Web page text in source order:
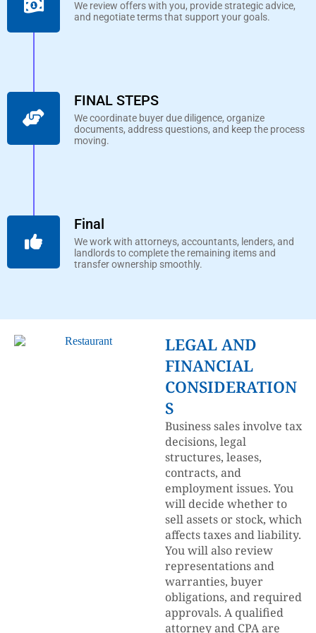
We review offers with you, provide strategic advice,
and negotiate terms that support your goals.
FINAL STEPS
We coordinate buyer due diligence, organize
documents, address questions, and keep the process
moving.
Final
We work with attorneys, accountants, lenders, and
landlords to complete the remaining items and
transfer ownership smoothly.
LEGAL AND
FINANCIAL
CONSIDERATION
S
Business sales involve tax
decisions, legal
structures, leases,
contracts, and
employment issues. You
will decide whether to
sell assets or stock, which
affects taxes and liability.
You will also review
representations and
warranties, buyer
obligations, and required
approvals. A qualified
attorney and CPA are